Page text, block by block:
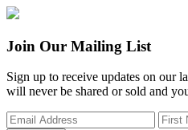
Join Our Mailing List
Sign up to receive updates on our
will never be shared or sold and